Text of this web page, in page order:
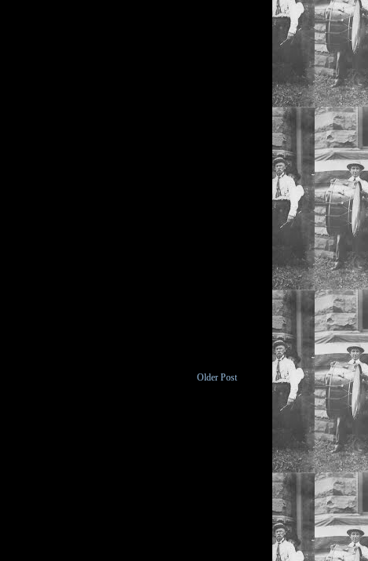
Older Post